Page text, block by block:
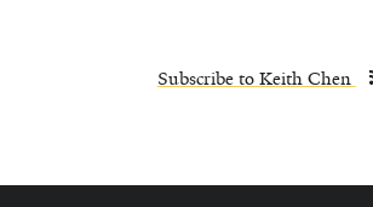
Subscribe to Keith Chen